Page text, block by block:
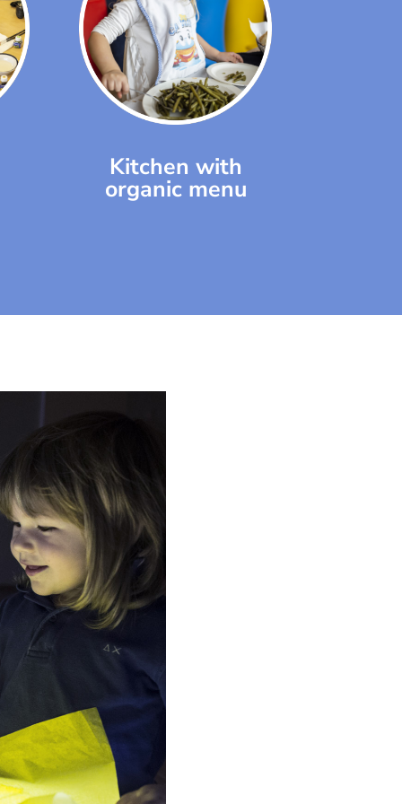
Kitchen with
organic menu